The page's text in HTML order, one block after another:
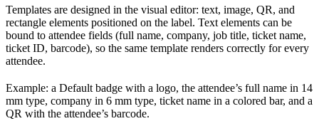
Templates are designed in the visual editor: text, image, QR, and
rectangle elements positioned on the label. Text elements can be
bound to attendee fields (full name, company, job title, ticket name,
ticket ID, barcode), so the same template renders correctly for every
attendee.
Example: a Default badge with a logo, the attendee’s full name in 14
mm type, company in 6 mm type, ticket name in a colored bar, and a
QR with the attendee’s barcode.